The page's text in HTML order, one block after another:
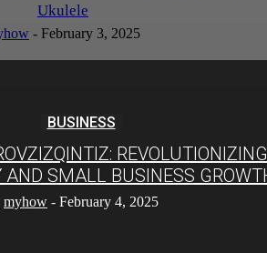
Ukulele
- February 3, 2025
BUSINESS
REVOLUTIONIZING
AND SMALL BUSINESS
myhow - February 4, 2025